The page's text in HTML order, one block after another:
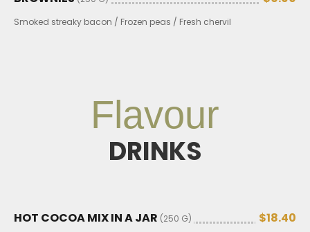
Smoked streaky bacon / Frozen peas / Fresh chervil
Flavour
DRINKS
HOT COCOA MIX IN A JAR (250 G) $18.40